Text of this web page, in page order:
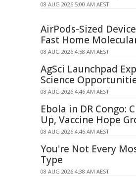
08 AUG 2026 5:00 AM AEST
AirPods-Sized
Fast Home
08 AUG 2026 4:58 AM AEST
AgSci Launchpad
Science
08 AUG 2026 4:46 AM AEST
Ebola in DR Congo:
Up, Vaccine Hope
08 AUG 2026 4:46 AM AEST
You're Not Every
Type
08 AUG 2026 4:38 AM AEST